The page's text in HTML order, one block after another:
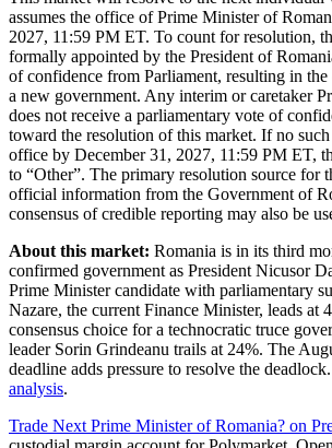
assumes the office of Prime Minister of
2027, 11:59 PM ET. To count for resolution,
formally appointed by the President of
of confidence from Parliament, resulting in
a new government. Any interim or caretaker
does not receive a parliamentary vote of
toward the resolution of this market. If no
office by December 31, 2027, 11:59 PM ET,
to “Other”. The primary resolution source for
official information from the Government of
consensus of credible reporting may also be
About this market: Romania is in its third
confirmed government as President Nicusor
Prime Minister candidate with parliamentary
Nazare, the current Finance Minister, leads at
consensus choice for a technocratic truce
leader Sorin Grindeanu trails at 24%. The
deadline adds pressure to resolve the deadlock.
analysis.
Trade Next Prime Minister of Romania? on